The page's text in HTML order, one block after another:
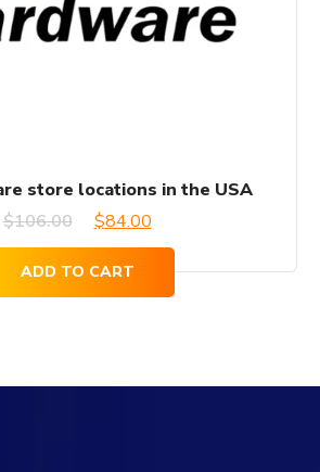
store locations in the USA
$106.00
Original
was:
$84.00Current
price
is:
ADD TO CART